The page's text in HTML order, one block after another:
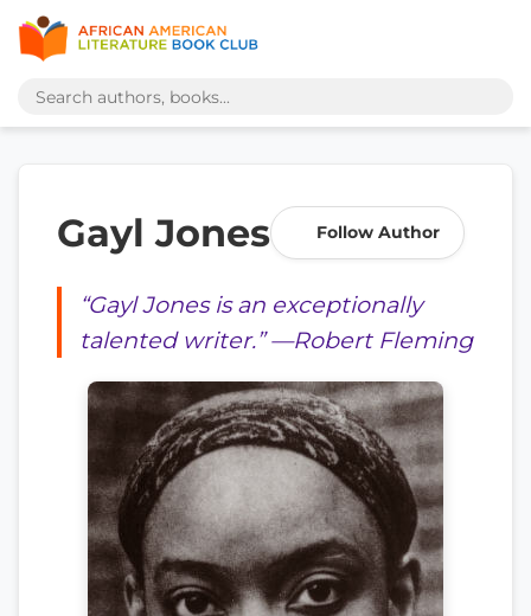
Gayl Jones Follow Author
“Gayl Jones is an exceptionally
talented writer.” —Robert Fleming